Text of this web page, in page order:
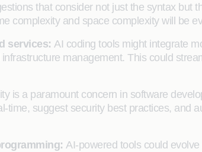
that consider not just the syntax
complexity and space complexity will be
services: AI coding tools might integrate
management. This could
is a paramount concern in software
time, suggest security best practices, and
AI-powered tools could